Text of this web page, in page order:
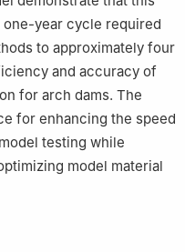
year cycle required
to approximately four
and accuracy of
for arch dams. The
for enhancing the speed
testing while
model material